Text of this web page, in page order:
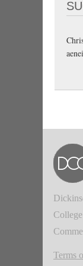
College
Terms